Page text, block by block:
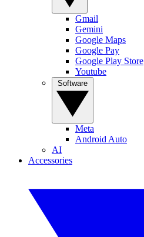
Gmail
Gemini
Google Maps
Google Pay
Google Play Store
Youtube
Meta
Android Auto
AI
Accessories